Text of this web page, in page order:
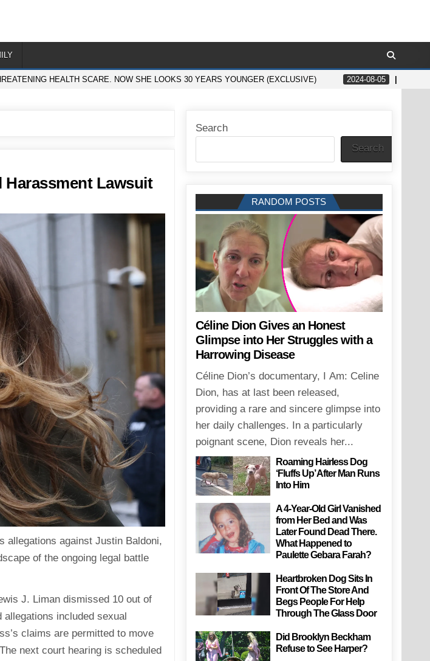
HEALTH SCARE. NOW SHE LOOKS 30 YEARS YOUNGER (EXCLUSIVE) 2024-08-05
Harassment Lawsuit
allegations against Justin Baldoni,
of the ongoing legal battle
J. Liman dismissed 10 out of
included sexual
claims are permitted to move
next court hearing is scheduled
Search
Search
RANDOM POSTS
Céline Dion Gives an Honest
Glimpse into Her Struggles with a
Harrowing Disease
Céline Dion’s documentary, I Am: Celine
Dion, has at last been released,
providing a rare and sincere glimpse into
her daily challenges. In a particularly
poignant scene, Dion reveals her...
Roaming Hairless Dog
‘Fluffs Up’ After Man Runs
Into Him
A 4-Year-Old Girl Vanished
from Her Bed and Was
Later Found Dead There.
What Happened to
Paulette Gebara Farah?
Heartbroken Dog Sits In
Front Of The Store And
Begs People For Help
Through The Glass Door
Did Brooklyn Beckham
Refuse to See Harper?